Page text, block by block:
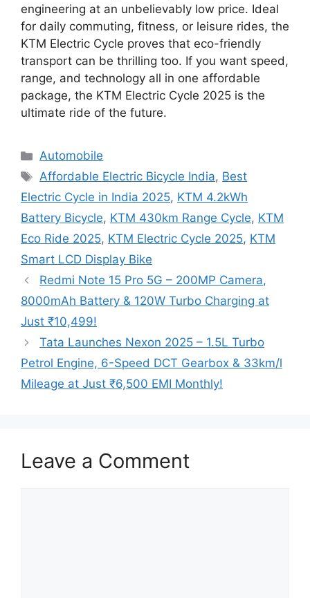
engineering at an unbelievably low price. Ideal
for daily commuting, fitness, or leisure rides, the
KTM Electric Cycle proves that eco-friendly
transport can be thrilling too. If you want speed,
range, and technology all in one affordable
package, the KTM Electric Cycle 2025 is the
ultimate ride of the future.
Categories
Automobile
Tags
Affordable Electric Bicycle India, Best
Electric Cycle in India 2025, KTM 4.2kWh
Battery Bicycle, KTM 430km Range Cycle, KTM
Eco Ride 2025, KTM Electric Cycle 2025, KTM
Smart LCD Display Bike
Redmi Note 15 Pro 5G – 200MP Camera,
8000mAh Battery & 120W Turbo Charging at
Just ₹10,499!
Tata Launches Nexon 2025 – 1.5L Turbo
Petrol Engine, 6-Speed DCT Gearbox & 33km/l
Mileage at Just ₹6,500 EMI Monthly!
Leave a Comment